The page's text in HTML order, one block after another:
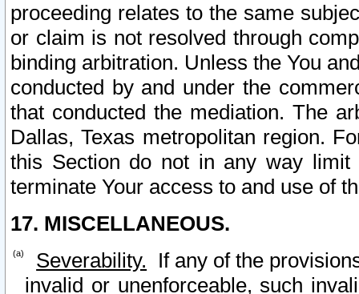
proceeding relates to the same
or claim is not resolved through
binding arbitration. Unless the You
conducted by and under the
that conducted the mediation. The
Dallas, Texas metropolitan region.
this Section do not in any way
terminate Your access to and use of
17. MISCELLANEOUS.
Severability. If any of the
invalid or unenforceable, such